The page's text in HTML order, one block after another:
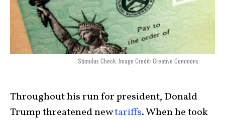
Stimulus Check. Image Credit: Creative Commons.
Throughout his run for president, Donald
Trump threatened newtariffs. When he took